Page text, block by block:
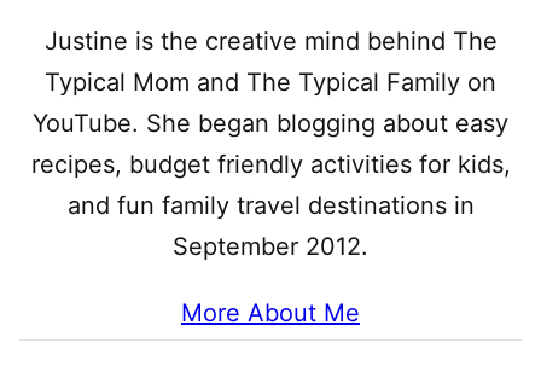
Justine is the creative mind behind The
Typical Mom and The Typical Family on
YouTube. She began blogging about easy
recipes, budget friendly activities for kids,
and fun family travel destinations in
September 2012.
More About Me